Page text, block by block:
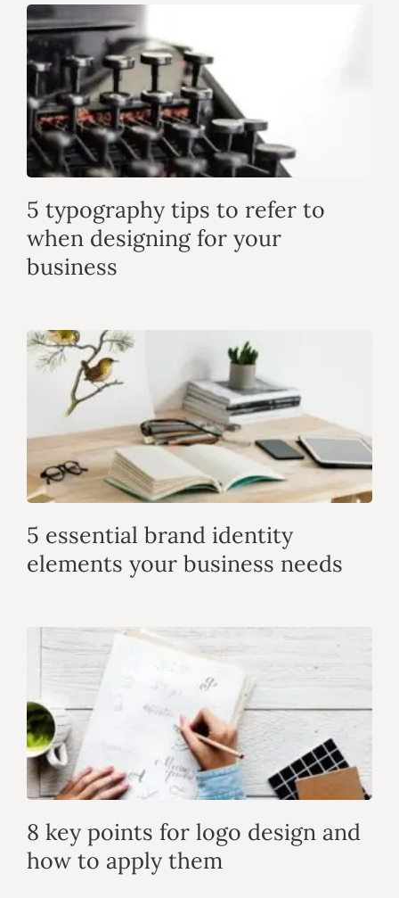
5 typography tips to refer to
when designing for your
business
5 essential brand identity
elements your business needs
8 key points for logo design and
how to apply them